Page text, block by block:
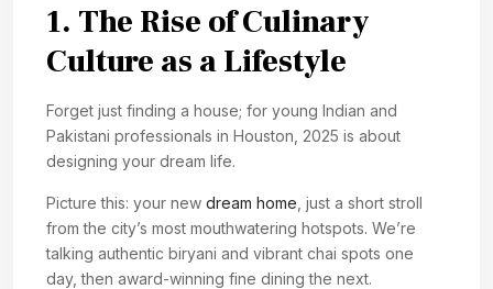
1. The Rise of Culinary
Culture as a Lifestyle
Forget just finding a house; for young Indian and
Pakistani professionals in Houston, 2025 is about
designing your dream life.
Picture this: your new dream home , just a short stroll
from the city’s most mouthwatering hotspots. We’re
talking authentic biryani and vibrant chai spots one
day, then award-winning fine dining the next.